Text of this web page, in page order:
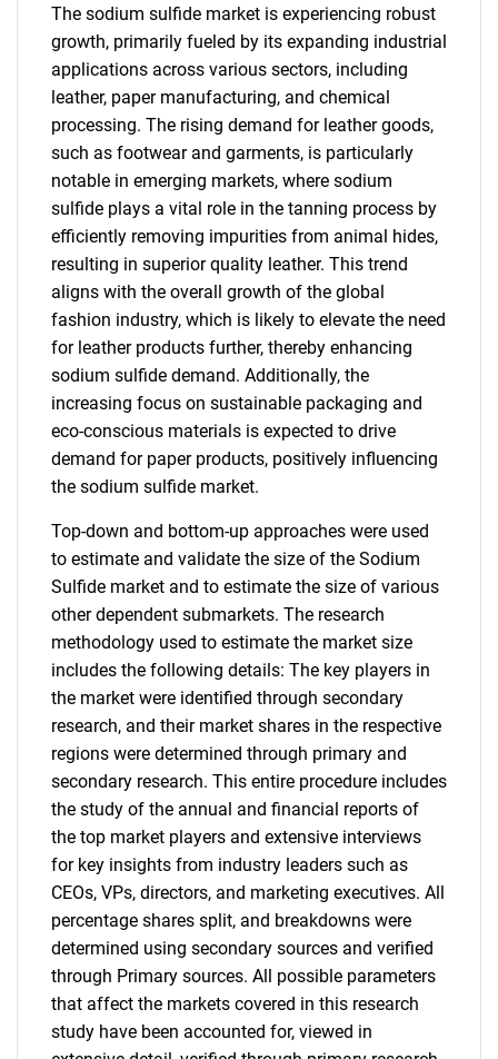
The sodium sulfide market is experiencing robust
growth, primarily fueled by its expanding industrial
applications across various sectors, including
leather, paper manufacturing, and chemical
processing. The rising demand for leather goods,
such as footwear and garments, is particularly
notable in emerging markets, where sodium
sulfide plays a vital role in the tanning process by
efficiently removing impurities from animal hides,
resulting in superior quality leather. This trend
aligns with the overall growth of the global
fashion industry, which is likely to elevate the need
for leather products further, thereby enhancing
sodium sulfide demand. Additionally, the
increasing focus on sustainable packaging and
eco-conscious materials is expected to drive
demand for paper products, positively influencing
the sodium sulfide market.
Top-down and bottom-up approaches were used
to estimate and validate the size of the Sodium
Sulfide market and to estimate the size of various
other dependent submarkets. The research
methodology used to estimate the market size
includes the following details: The key players in
the market were identified through secondary
research, and their market shares in the respective
regions were determined through primary and
secondary research. This entire procedure includes
the study of the annual and financial reports of
the top market players and extensive interviews
for key insights from industry leaders such as
CEOs, VPs, directors, and marketing executives. All
percentage shares split, and breakdowns were
determined using secondary sources and verified
through Primary sources. All possible parameters
that affect the markets covered in this research
study have been accounted for, viewed in